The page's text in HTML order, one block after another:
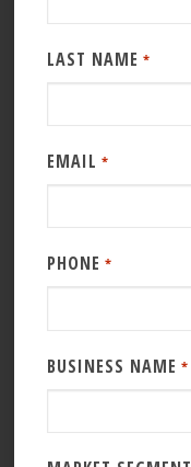
LAST NAME *
EMAIL *
PHONE *
BUSINESS NAME *